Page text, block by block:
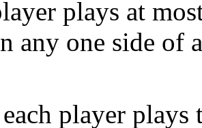
plays at
any one side of
player plays